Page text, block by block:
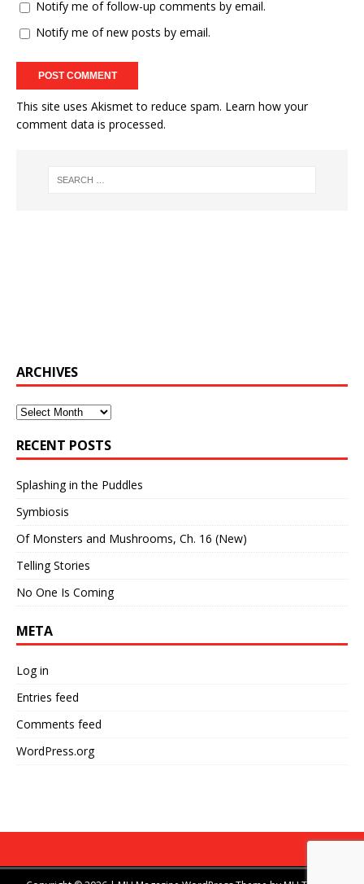
Notify me of follow-up comments by email.
Notify me of new posts by email.
This site uses Akismet to reduce spam. Learn how your
comment data is processed.
ARCHIVES
Archives
RECENT POSTS
Splashing in the Puddles
Symbiosis
Of Monsters and Mushrooms, Ch. 16 (New)
Telling Stories
No One Is Coming
META
Log in
Entries feed
Comments feed
WordPress.org